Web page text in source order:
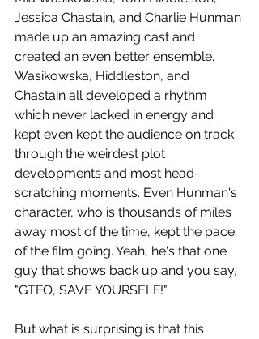
Jessica Chastain, and Charlie Hunman
made up an amazing cast and
created an even better ensemble.
Wasikowska, Hiddleston, and
Chastain all developed a rhythm
which never lacked in energy and
kept even kept the audience on track
through the weirdest plot
developments and most head-
scratching moments. Even Hunman's
character, who is thousands of miles
away most of the time, kept the pace
of the film going. Yeah, he's that one
guy that shows back up and you say,
"GTFO, SAVE YOURSELF!"
But what is surprising is that this